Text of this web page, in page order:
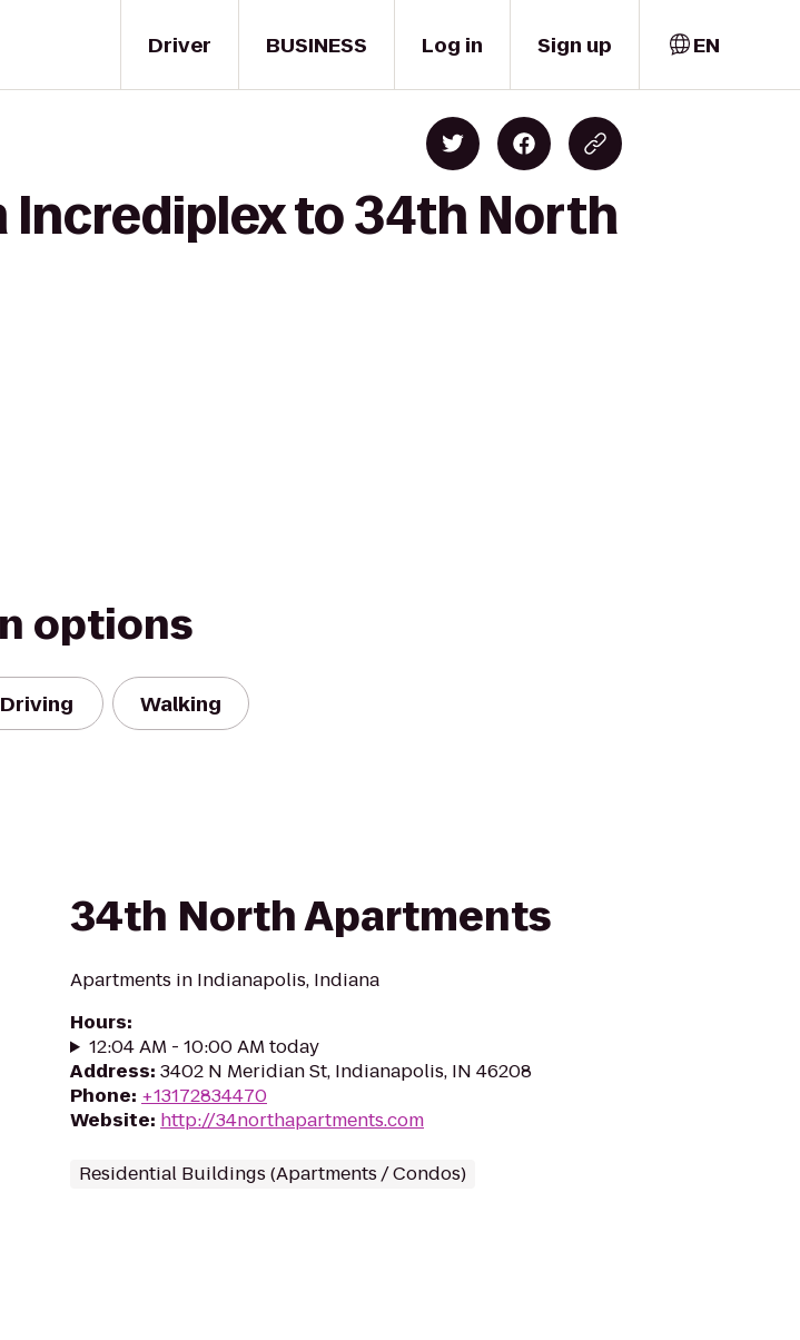
Driver BUSINESS Log in Sign up EN
Incrediplex to 34th North
options
Driving Walking
34th North Apartments
Apartments in Indianapolis, Indiana
Hours:
12:04 AM - 10:00 AM today
Address: 3402 N Meridian St, Indianapolis, IN 46208
Phone: +13172834470
Website: http://34northapartments.com
Residential Buildings (Apartments / Condos)